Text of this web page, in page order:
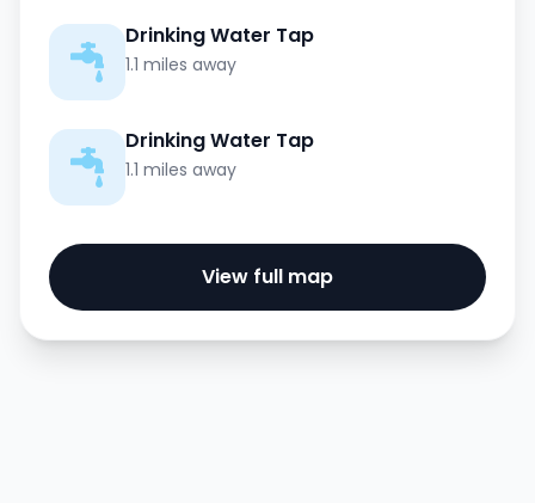
Drinking Water Tap
1.1 miles away
Drinking Water Tap
1.1 miles away
View full map